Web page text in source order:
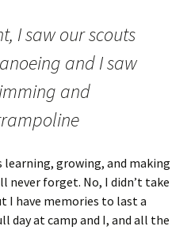
I saw our scouts
and I saw
and
learning, growing, and making
never forget. No, I didn’t take
I have memories to last a
day at camp and I, and all the